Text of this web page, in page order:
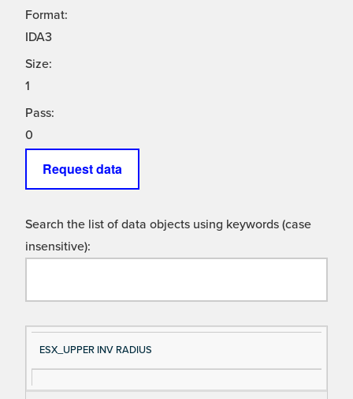
Format:
IDA3
Size:
1
Pass:
0
Request data
Search the list of data objects using keywords (case
insensitive):
Si
gn
al
D
es
cri
ESX_UPPER INV RADIUS